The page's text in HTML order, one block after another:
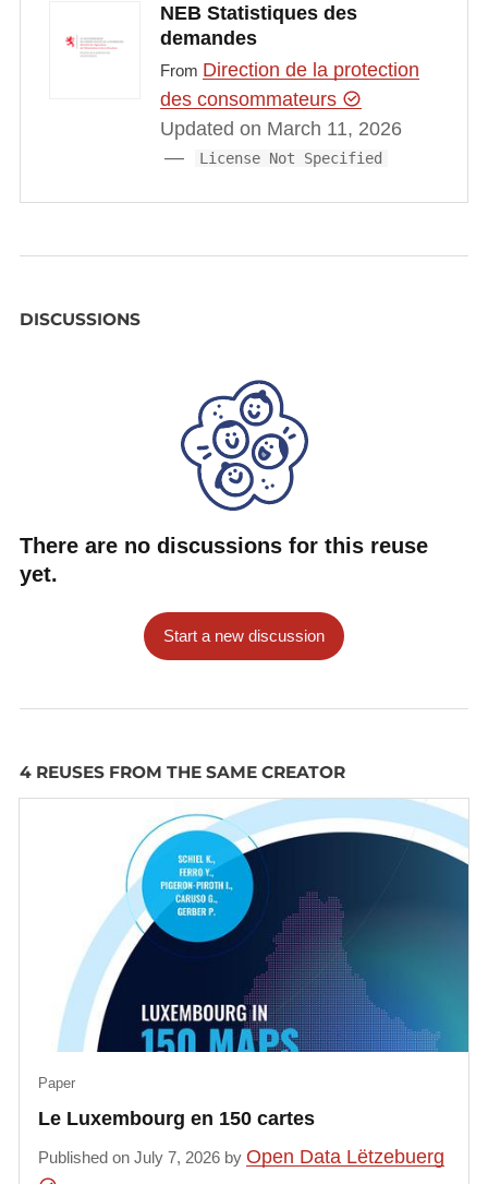
NEB Statistiques des
demandes
From Direction de la protection
des consommateurs
Updated on March 11, 2026
License Not Specified
DISCUSSIONS
There are no discussions for this reuse
yet.
Start a new discussion
4 REUSES FROM THE SAME CREATOR
Le Luxembourg en 150 cartes
Paper
Published on July 7, 2026 byOpen Data Lëtzebuerg